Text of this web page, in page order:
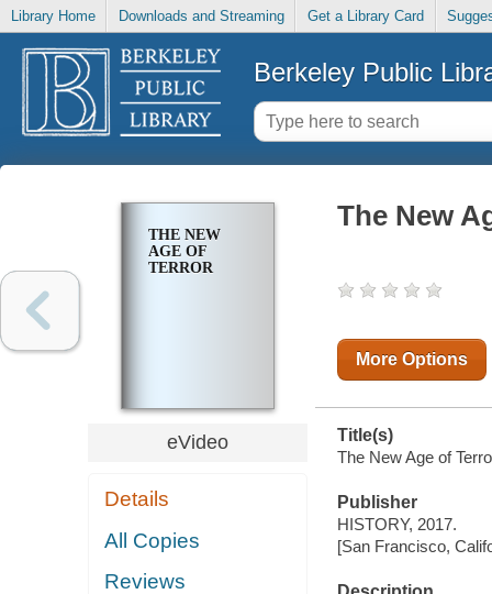
Library Home Downloads and Streaming Get a Library Card
Berkeley Public
THE NEW
AGE OF
TERROR
eVideo
Details
All Copies
Reviews
The New
More Options
Title(s)
The New Age of
Publisher
HISTORY, 2017.
[San Francisco,